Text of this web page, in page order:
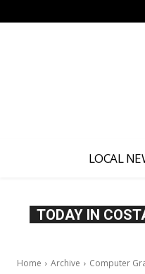
LOCAL
TODAY IN
Home Archive Computer